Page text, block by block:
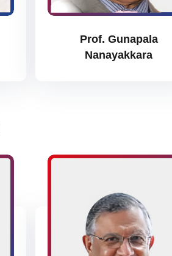
Prof. Gunapala
Nanayakkara